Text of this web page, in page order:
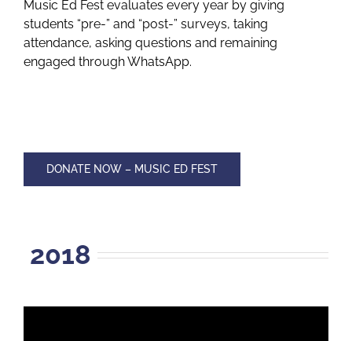
Music Ed Fest evaluates every year by giving
students “pre-” and “post-” surveys, taking
attendance, asking questions and remaining
engaged through WhatsApp.
DONATE NOW – MUSIC ED FEST
2018